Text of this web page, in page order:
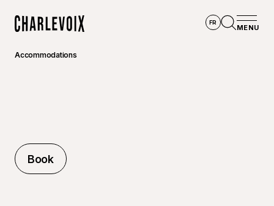
FR
MENU
Accommodations
Book
Book